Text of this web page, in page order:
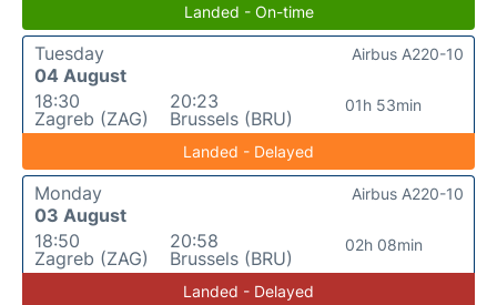
Landed - On-time
Tuesday
04 August
18:30
Zagreb (ZAG)
20:23
Brussels (BRU)
01h 53min
Airbus A220-10
Landed - Delayed
Monday
03 August
18:50
Zagreb (ZAG)
20:58
Brussels (BRU)
02h 08min
Airbus A220-10
Landed - Delayed